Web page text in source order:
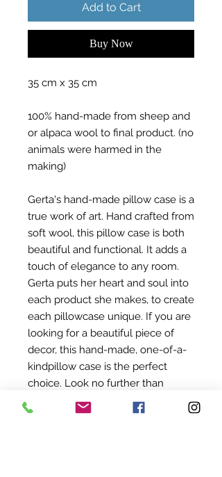
Add to Cart
Buy Now
35 cm x 35 cm
100% hand-made from sheep and
or alpaca wool to final product. (no
animals were harmed in the
making)
Gerta's hand-made pillow case is a
true work of art. Hand crafted from
soft wool, this pillow case is both
beautiful and functional. It adds a
touch of elegance to any room.
Gerta puts her heart and soul into
each product she makes, to create
each pillowcase unique. If you are
looking for a beautiful piece of
decor, this hand-made, one-of-a-
kindpillow case is the perfect
choice. Look no further than
gerta's hand-made wool products.